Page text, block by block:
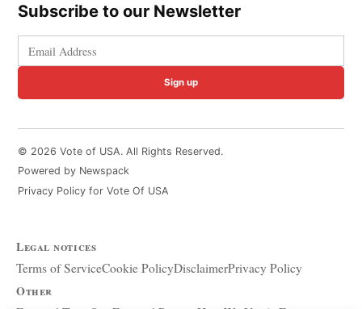
Subscribe to our Newsletter
Sign up
© 2026 Vote of USA. All Rights Reserved.
Powered by Newspack
Privacy Policy for Vote Of USA
Legal notices
Terms of ServiceCookie PolicyDisclaimerPrivacy Policy
Other